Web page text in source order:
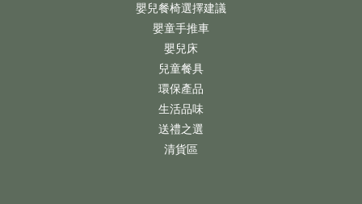
嬰兒餐椅選擇建議
嬰童手推車
嬰兒床
兒童餐具
環保產品
生活品味
送禮之選
清貨區